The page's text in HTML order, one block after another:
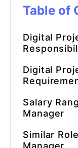
Table of
Digital
Digital
Salary
Manager
Similar
Manager